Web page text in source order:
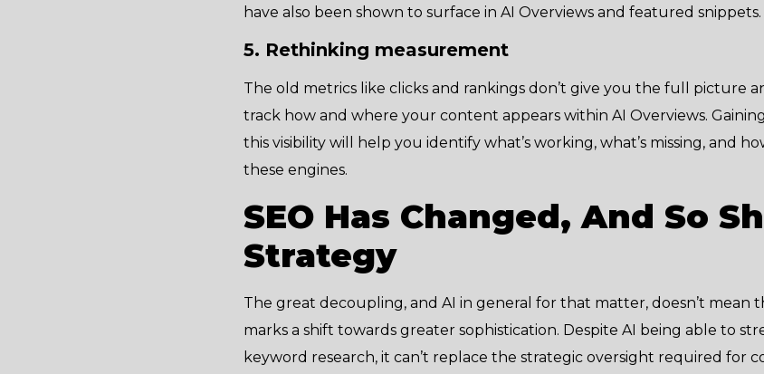
have also been shown to surface in AI Overviews and featured snippets.
5. Rethinking measurement
The old metrics like clicks and rankings don’t give you the full picture
track how and where your content appears within AI Overviews.
this visibility will help you identify what’s working, what’s missing, and
these engines.
SEO Has Changed, And So
Strategy
The great decoupling, and AI in general for that matter, doesn’t mean
marks a shift towards greater sophistication. Despite AI being able to
keyword research, it can’t replace the strategic oversight required for